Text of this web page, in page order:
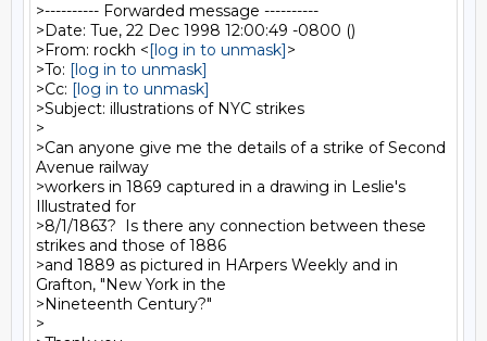
>---------- Forwarded message ----------
>Date: Tue, 22 Dec 1998 12:00:49 -0800 ()
>From: rockh <[log in to unmask]>
>To: [log in to unmask]
>Cc: [log in to unmask]
>Subject: illustrations of NYC strikes
>
>Can anyone give me the details of a strike of Second
Avenue railway
>workers in 1869 captured in a drawing in Leslie's
Illustrated for
>8/1/1863?  Is there any connection between these
strikes and those of 1886
>and 1889 as pictured in HArpers Weekly and in
Grafton, "New York in the
>Nineteenth Century?"
>